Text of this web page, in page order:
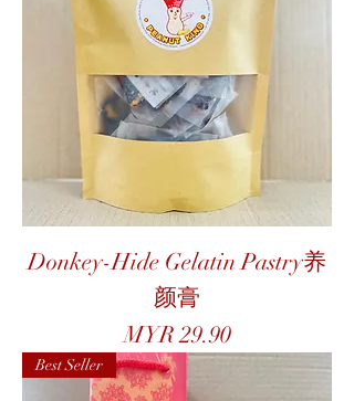
Donkey-Hide Gelatin Pastry养
颜膏
Price
MYR 29.90
Best Seller